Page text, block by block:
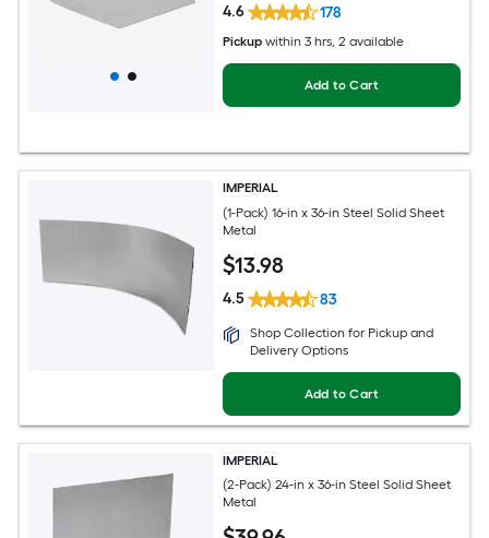
4.6 178
Pickup within 3 hrs, 2 available
Add to Cart
IMPERIAL
(1-Pack) 16-in x 36-in Steel Solid Sheet
Metal
$13.98
4.5 83
Shop Collection for Pickup and
Delivery Options
Add to Cart
IMPERIAL
(2-Pack) 24-in x 36-in Steel Solid Sheet
Metal